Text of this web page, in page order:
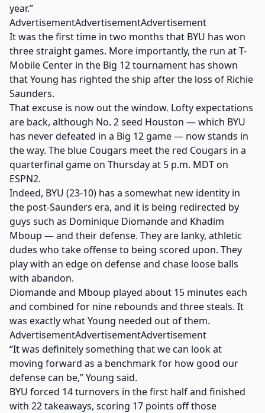
year.”
AdvertisementAdvertisementAdvertisement
It was the first time in two months that BYU has won
three straight games. More importantly, the run at T-
Mobile Center in the Big 12 tournament has shown
that Young has righted the ship after the loss of Richie
Saunders.
That excuse is now out the window. Lofty expectations
are back, although No. 2 seed Houston — which BYU
has never defeated in a Big 12 game — now stands in
the way. The blue Cougars meet the red Cougars in a
quarterfinal game on Thursday at 5 p.m. MDT on
ESPN2.
Indeed, BYU (23-10) has a somewhat new identity in
the post-Saunders era, and it is being redirected by
guys such as Dominique Diomande and Khadim
Mboup — and their defense. They are lanky, athletic
dudes who take offense to being scored upon. They
play with an edge on defense and chase loose balls
with abandon.
Diomande and Mboup played about 15 minutes each
and combined for nine rebounds and three steals. It
was exactly what Young needed out of them.
AdvertisementAdvertisementAdvertisement
“It was definitely something that we can look at
moving forward as a benchmark for how good our
defense can be,” Young said.
BYU forced 14 turnovers in the first half and finished
with 22 takeaways, scoring 17 points off those